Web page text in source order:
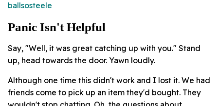
ballsosteele
Panic Isn't Helpful
Say, "Well, it was great catching up with you." Stand
up, head towards the door. Yawn loudly.
Although one time this didn't work and I lost it. We had
friends come to pick up an item they'd bought. They